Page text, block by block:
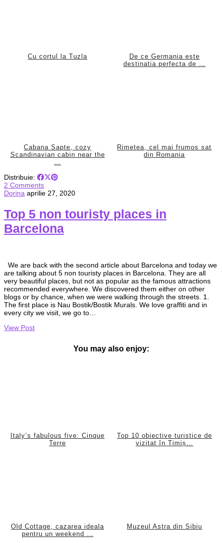
Cu cortul la Tuzla
De ce Germania este
destinatia perfecta de …
Cabana Sapte, cozy
Scandinavian cabin near the
Rimetea, cel mai frumos sat
din Romania
Distribuie:
2 Comments
Dorina aprilie 27, 2020
Top 5 non touristy places in
Barcelona
We are back with the second article about Barcelona and today we
are talking about 5 non touristy places in Barcelona. They are all
very beautiful places, but not as popular as the famous attractions
recommended everywhere. We discovered them either on other
blogs or by chance, when we were walking through the streets. 1.
The first place is Nau Bostik/Bostik Murals. We love graffiti and in
every city we visit, we go to…
View Post
You may also enjoy:
Italy’s fabulous five: Cinque
Terre
Top 10 obiective turistice de
vizitat în Timiș…
Old Cottage, cazarea ideala
pentru un weekend …
Muzeul Astra din Sibiu